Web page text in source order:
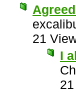
21
I